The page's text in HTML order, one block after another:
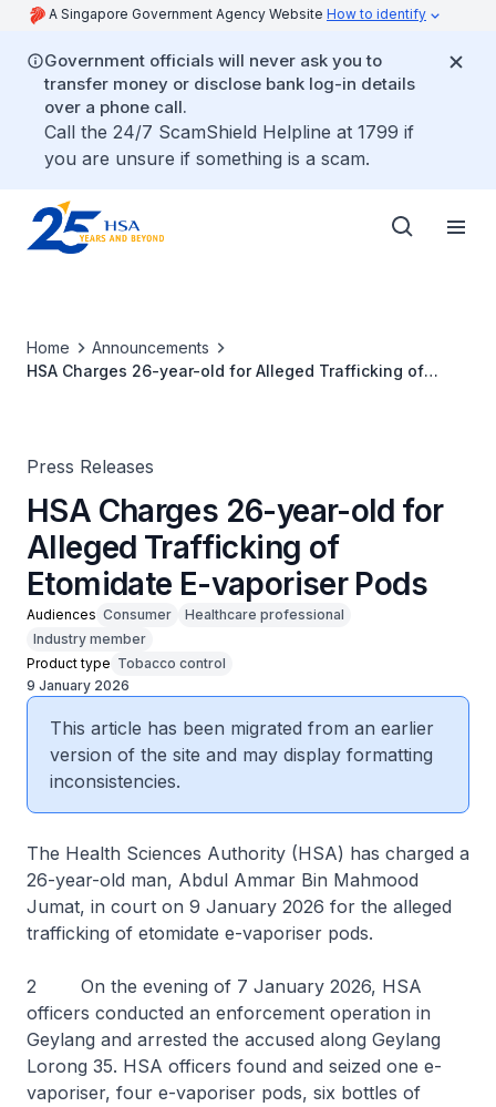
A Singapore Government Agency Website How to identify
Government officials will never ask you to
transfer money or disclose bank log-in details
over a phone call.
Call the 24/7 ScamShield Helpline at 1799 if
you are unsure if something is a scam.
Home
Announcements
HSA Charges 26-year-old for Alleged Trafficking of
Press Releases
HSA Charges 26-year-old for
Alleged Trafficking of
Etomidate E-vaporiser Pods
Audiences Consumer
Healthcare professional
Industry member
Product type Tobacco control
9 January 2026
This article has been migrated from an earlier
version of the site and may display formatting
inconsistencies.
The Health Sciences Authority (HSA) has charged a
26-year-old man, Abdul Ammar Bin Mahmood
Jumat, in court on 9 January 2026 for the alleged
trafficking of etomidate e-vaporiser pods.
2 On the evening of 7 January 2026, HSA
officers conducted an enforcement operation in
Geylang and arrested the accused along Geylang
Lorong 35. HSA officers found and seized one e-
vaporiser, four e-vaporiser pods, six bottles of